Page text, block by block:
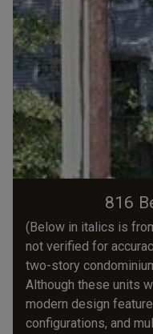
816
(Below in italics is
not verified for
two-story
Although these units
modern design
configurations, and